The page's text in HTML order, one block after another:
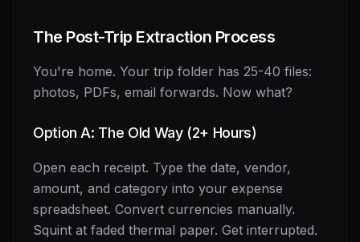
The Post-Trip Extraction Process
You're home. Your trip folder has 25-40 files:
photos, PDFs, email forwards. Now what?
Option A: The Old Way (2+ Hours)
Open each receipt. Type the date, vendor,
amount, and category into your expense
spreadsheet. Convert currencies manually.
Squint at faded thermal paper. Get interrupted.